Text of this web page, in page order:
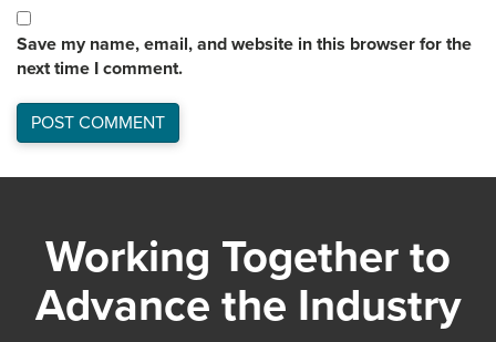
Save my name, email, and website in this browser for the
next time I comment.
Working Together to
Advance the Industry